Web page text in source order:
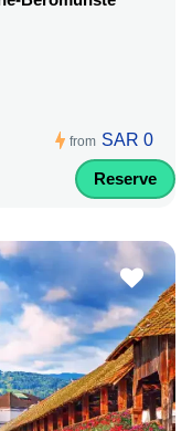
from SAR 0
Reserve